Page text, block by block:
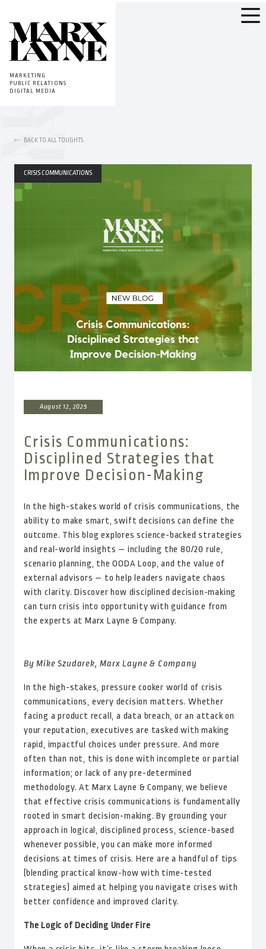
MARKETING
PUBLIC RELATIONS
DIGITAL MEDIA
BACK TO ALL TOUGHTS
CRISIS COMMUNICATIONS
August 12, 2025
Crisis Communications:
Disciplined Strategies that
Improve Decision-Making
In the high-stakes world of crisis communications, the
ability to make smart, swift decisions can define the
outcome. This blog explores science-backed strategies
and real-world insights — including the 80/20 rule,
scenario planning, the OODA Loop, and the value of
external advisors — to help leaders navigate chaos
with clarity. Discover how disciplined decision-making
can turn crisis into opportunity with guidance from
the experts at Marx Layne & Company.
By Mike Szudarek, Marx Layne & Company
In the high-stakes, pressure cooker world of crisis
communications, every decision matters. Whether
facing a product recall, a data breach, or an attack on
your reputation, executives are tasked with making
rapid, impactful choices under pressure. And more
often than not, this is done with incomplete or partial
information; or lack of any pre-determined
methodology. At Marx Layne & Company, we believe
that effective crisis communications is fundamentally
rooted in smart decision-making. By grounding your
approach in logical, disciplined process, science-based
whenever possible, you can make more informed
decisions at times of crisis. Here are a handful of tips
(blending practical know-how with time-tested
strategies) aimed at helping you navigate crises with
better confidence and improved clarity.
The Logic of Deciding Under Fire